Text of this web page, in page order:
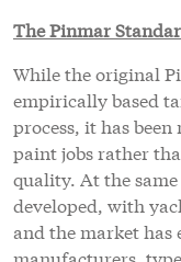
The Pinmar
While the original
empirically based
process, it has
paint jobs rather
quality. At the
developed, with
and the market